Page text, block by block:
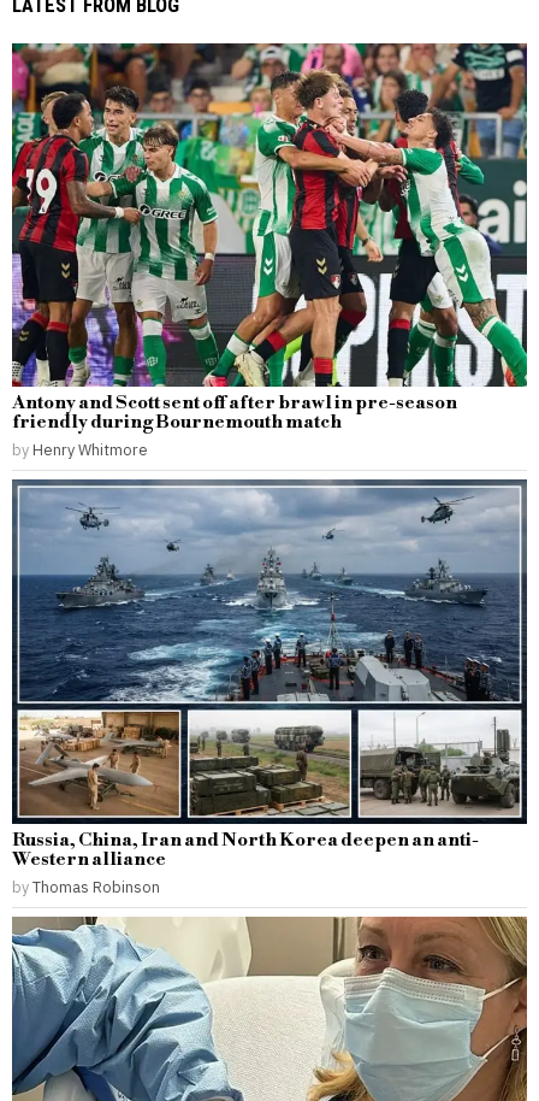
LATEST FROM BLOG
Antony and Scott sent off after brawl in pre-season
friendly during Bournemouth match
by Henry Whitmore
Russia, China, Iran and North Korea deepen an anti-
Western alliance
byThomas Robinson